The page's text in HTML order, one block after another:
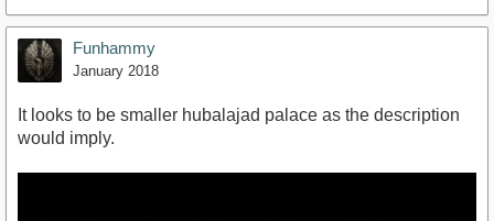
Funhammy
January 2018
It looks to be smaller hubalajad palace as the description
would imply.